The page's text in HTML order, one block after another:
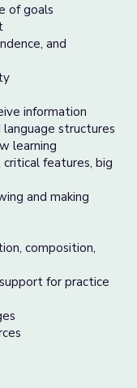
of goals
and
information
language structures
learning
features, big
and making
composition,
for practice